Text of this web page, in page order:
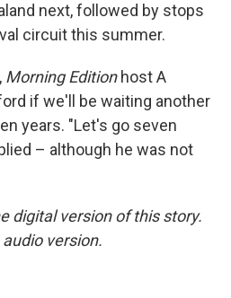
next, followed by stops
circuit this summer.
Morning Edition host A
if we'll be waiting another
years. "Let's go seven
– although he was not
digital version of this story.
version.